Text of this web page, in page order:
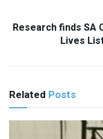
Research finds SA
Lives
Related Posts